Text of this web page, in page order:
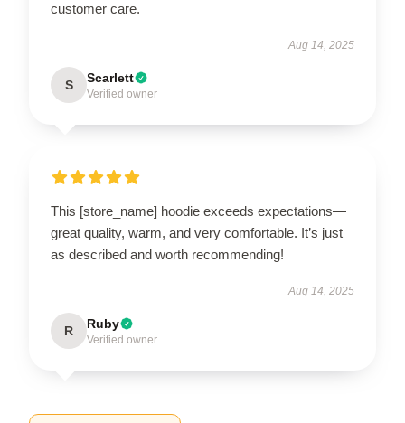
customer care.
Aug 14, 2025
S Scarlett
Verified owner
This [store_name] hoodie exceeds expectations—
great quality, warm, and very comfortable. It’s just
as described and worth recommending!
Aug 14, 2025
R Ruby
Verified owner